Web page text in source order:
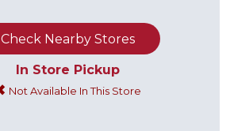
In Store Pickup
Not Available In This Store
Check Nearby Stores